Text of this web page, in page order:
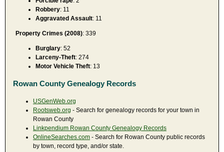
Robbery: 11
Aggravated Assault: 11
Property Crimes (2008): 339
Burglary: 52
Larceny-Theft: 274
Motor Vehicle Theft: 13
Rowan County Genealogy Records
USGenWeb.org
Rootsweb.org - Search for genealogy records for your town in
Rowan County
Linkpendium Rowan County Genealogy Records
OnlineSearches.com - Search for Rowan County public records
by town, record type, and/or state.